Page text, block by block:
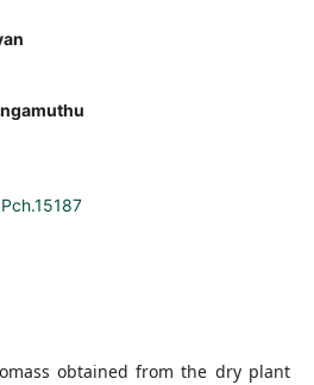
Nadu, India
628005 Tuticorin, Tamil Nadu,
obtained from the dry plant